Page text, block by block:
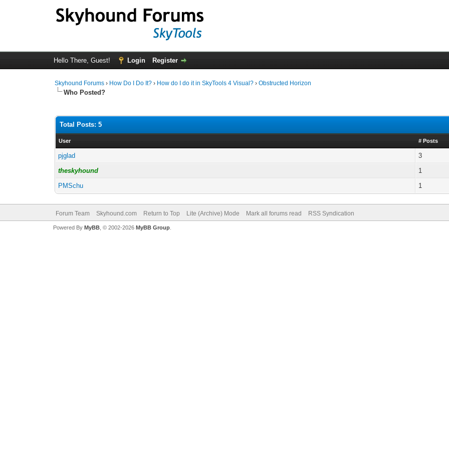
Hello There, Guest! Login Register
Skyhound Forums › How Do I Do It? › How do I do it in SkyTools 4 Visual? ›Obstructed Horizon
Who Posted?
Total Posts: 5
User # Posts
pjglad
3
theskyhound
1
PMSchu
1
Forum Team Skyhound.com Return to Top Lite (Archive) Mode Mark all forums read RSS Syndication
Powered By MyBB, © 2002-2026 MyBB Group.